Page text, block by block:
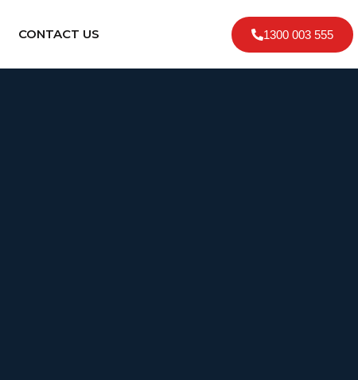
CONTACT US 1300 003 555